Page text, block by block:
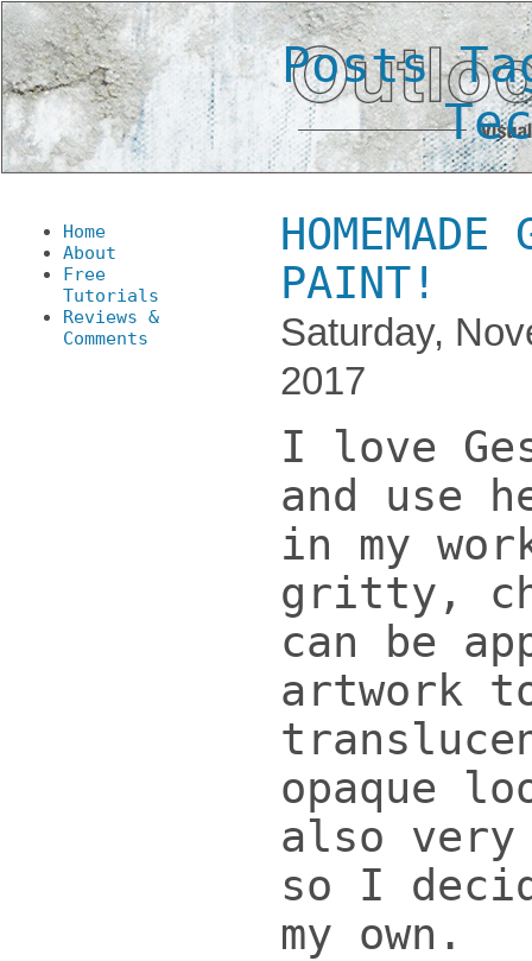
Home
About
Free
Tutorials
Reviews &
Comments
Posts
HOMEMADE
PAINT!
Saturday,
2017
I love
and use
in my
gritty,
can be
artwork
opaque
also very
so I
my own.